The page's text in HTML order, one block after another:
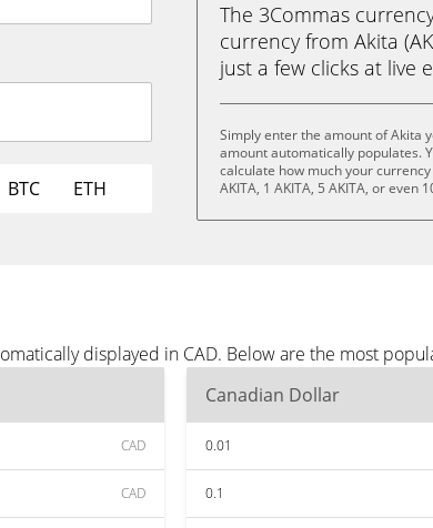
BTC ETH
The 3Commas
currency from Akita
just a few clicks at live
Simply enter the amount of Akita
amount automatically populates.
calculate how much your
AKITA, 1 AKITA, 5 AKITA, or even
displayed in CAD. Below are the most
CAD
CAD
Canadian Dollar
0.01
0.1